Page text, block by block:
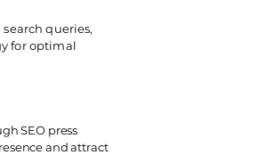
queries,
for optimal
SEO press
and attract